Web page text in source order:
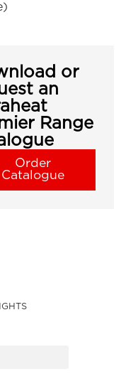
or
an
Range
Order
Catalogue